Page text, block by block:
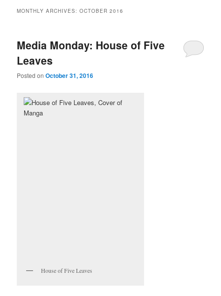
MONTHLY ARCHIVES:OCTOBER 2016
Media Monday: House of Five
Leaves
Posted onOctober 31, 2016
House of Five Leaves